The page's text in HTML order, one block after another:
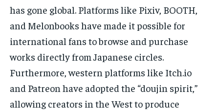
has gone global. Platforms like Pixiv, BOOTH,
and Melonbooks have made it possible for
international fans to browse and purchase
works directly from Japanese circles.
Furthermore, western platforms like Itch.io
and Patreon have adopted the “doujin spirit,”
allowing creators in the West to produce